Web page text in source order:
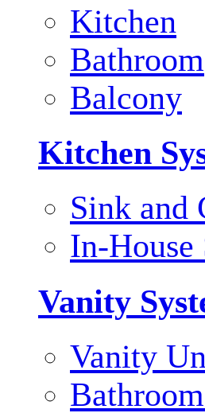
Kitchen
Bathroom
Balcony
Kitchen
Sink and
In-House
Vanity
Vanity